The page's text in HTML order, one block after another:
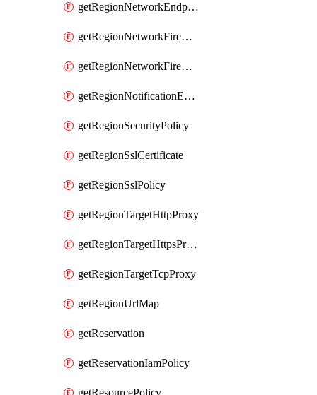
getRegionNetworkEndpointGroup
getRegionNetworkFirewallPolicy
getRegionNetworkFirewallPolicyIamPolicy
getRegionNotificationEndpoint
getRegionSecurityPolicy
getRegionSslCertificate
getRegionSslPolicy
getRegionTargetHttpProxy
getRegionTargetHttpsProxy
getRegionTargetTcpProxy
getRegionUrlMap
getReservation
getReservationIamPolicy
getResourcePolicy